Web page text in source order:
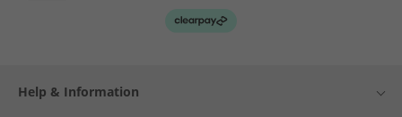
Help & Information